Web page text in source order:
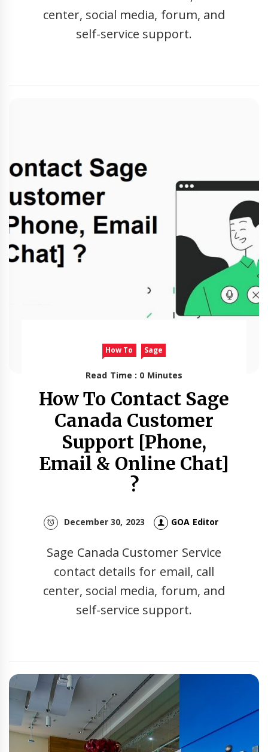
center, social media, forum, and
self-service support.
How To Sage
Read Time : 0 Minutes
How To Contact Sage
Canada Customer
Support [Phone,
Email & Online Chat]
?
December 30, 2023 GOA Editor
Sage Canada Customer Service
contact details for email, call
center, social media, forum, and
self-service support.